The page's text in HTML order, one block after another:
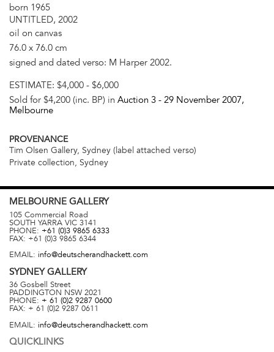
born 1965
UNTITLED, 2002
oil on canvas
76.0 x 76.0 cm
signed and dated verso: M Harper 2002.
ESTIMATE: $4,000 - $6,000
Sold for $4,200 (inc. BP) in Auction 3 - 29 November 2007,
Melbourne
PROVENANCE
Tim Olsen Gallery, Sydney (label attached verso)
Private collection, Sydney
MELBOURNE GALLERY
105 Commercial Road
SOUTH YARRA VIC 3141
PHONE: +61 (0)3 9865 6333
FAX: +61 (0)3 9865 6344
EMAIL: info@deutscherandhackett.com
SYDNEYGALLERY
36 Gosbell Street
PADDINGTON NSW 2021
PHONE: + 61 (0)2 9287 0600
FAX: + 61 (0)2 9287 0611
EMAIL: info@deutscherandhackett.com
QUICKLINKS